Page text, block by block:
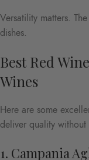
Versatility matters.
dishes.
Best Red
Wines
Here are some
deliver quality
1. Campania